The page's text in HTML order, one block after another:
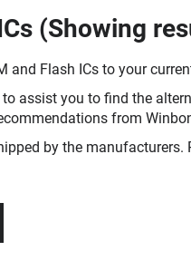
(Showing
and Flash ICs to your
assist you to find the
from
by the manufacturers.